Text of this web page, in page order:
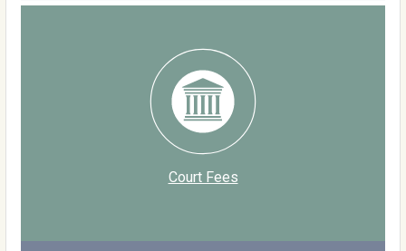
Court Fees